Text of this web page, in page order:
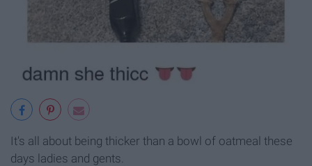
It's all about being thicker than a bowl of oatmeal these
days ladies and gents.